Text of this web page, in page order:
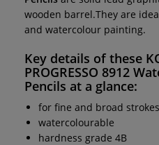
wooden barrel.They are
and watercolour painting.
Key details of these
PROGRESSO 8912
Pencils at a glance:
for fine and broad strokes
watercolourable
hardness grade 4B